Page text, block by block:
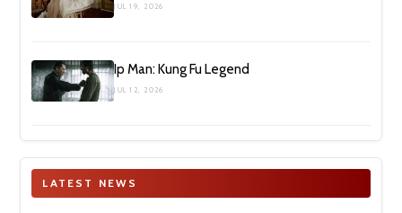
JUL 19, 2026
Ip Man: Kung Fu Legend
JUL 12, 2026
LATEST NEWS